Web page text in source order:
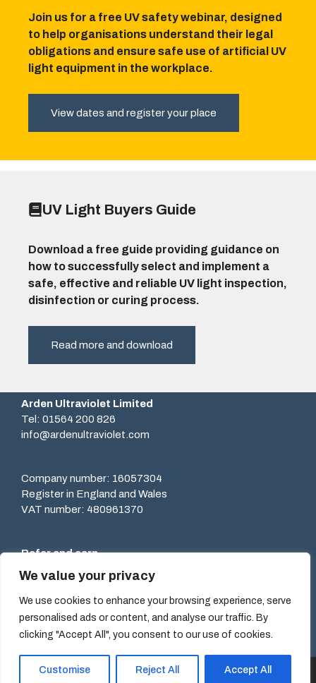
We value your privacy
We use cookies to enhance your browsing experience, serve
personalised ads or content, and analyse our traffic. By
clicking "Accept All", you consent to our use of cookies.
Customise Reject All Accept All
Join us for a free UV safety webinar, designed
to help organisations understand their legal
obligations and ensure safe use of artificial UV
light equipment in the workplace.
View dates and register your place
UV Light Buyers Guide
Download a free guide providing guidance on
how to successfully select and implement a
safe, effective and reliable UV light inspection,
disinfection or curing process.
Read more and download
Arden Ultraviolet Limited
Tel: 01564 200 826
info@ardenultraviolet.com
Company number: 16057304
Register in England and Wales
VAT number: 480961370
Refer and earn
Recommend our services to others and earn rewards.
Learn more.
© Arden Ultraviolet Limited 2026